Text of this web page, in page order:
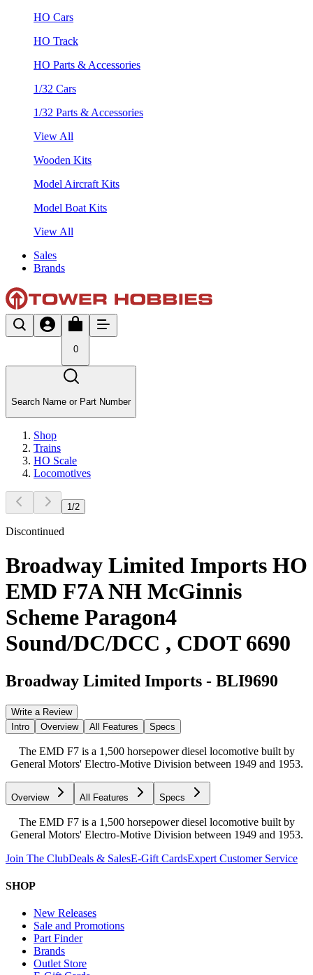
HO Cars
HO Track
HO Parts & Accessories
1/32 Cars
1/32 Parts & Accessories
View All
Wooden Kits
Model Aircraft Kits
Model Boat Kits
View All
Sales
Brands
0
Search Name or Part Number
Shop
Trains
HO Scale
Locomotives
1 /2
Discontinued
Broadway Limited Imports HO
EMD F7A NH McGinnis
Scheme Paragon4
Sound/DC/DCC , CDOT 6690
Broadway Limited Imports - BLI9690
Write a Review
Intro
Overview All Features Specs
The EMD F7 is a 1,500 horsepower diesel locomotive built by
General Motors' Electro-Motive Division between 1949 and 1953.
Overview All Features Specs
The EMD F7 is a 1,500 horsepower diesel locomotive built by
General Motors' Electro-Motive Division between 1949 and 1953.
Join The ClubDeals & SalesE-Gift CardsExpert Customer Service
SHOP
New Releases
Sale and Promotions
Part Finder
Brands
Outlet Store